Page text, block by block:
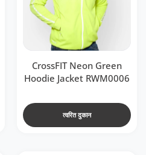
CrossFIT Neon Green
Hoodie Jacket RWM0006
त्वरित दुकान